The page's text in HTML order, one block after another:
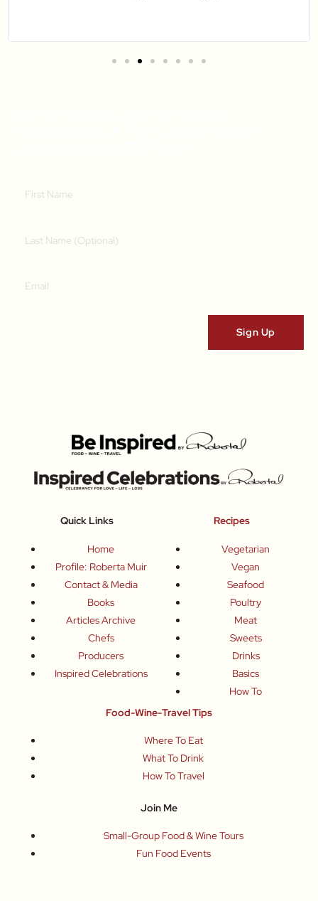
Quick Links
Home
Profile: Roberta Muir
Contact & Media
Books
Articles Archive
Chefs
Producers
Inspired Celebrations
Recipes
Vegetarian
Vegan
Seafood
Poultry
Meat
Sweets
Drinks
Basics
How To
Food-Wine-Travel Tips
Where To Eat
What To Drink
How To Travel
Join Me
Small-Group Food & Wine Tours
Fun Food Events